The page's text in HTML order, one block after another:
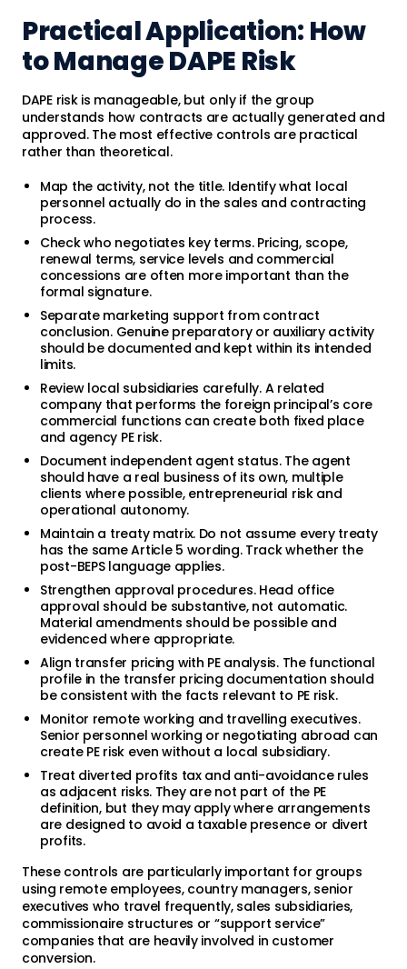
Practical Application: How
to Manage DAPE Risk
DAPE risk is manageable, but only if the group
understands how contracts are actually generated and
approved. The most effective controls are practical
rather than theoretical.
Map the activity, not the title. Identify what local
personnel actually do in the sales and contracting
process.
Check who negotiates key terms. Pricing, scope,
renewal terms, service levels and commercial
concessions are often more important than the
formal signature.
Separate marketing support from contract
conclusion. Genuine preparatory or auxiliary activity
should be documented and kept within its intended
limits.
Review local subsidiaries carefully. A related
company that performs the foreign principal’s core
commercial functions can create both fixed place
and agency PE risk.
Document independent agent status. The agent
should have a real business of its own, multiple
clients where possible, entrepreneurial risk and
operational autonomy.
Maintain a treaty matrix. Do not assume every treaty
has the same Article 5 wording. Track whether the
post-BEPS language applies.
Strengthen approval procedures. Head office
approval should be substantive, not automatic.
Material amendments should be possible and
evidenced where appropriate.
Align transfer pricing with PE analysis. The functional
profile in the transfer pricing documentation should
be consistent with the facts relevant to PE risk.
Monitor remote working and travelling executives.
Senior personnel working or negotiating abroad can
create PE risk even without a local subsidiary.
Treat diverted profits tax and anti-avoidance rules
as adjacent risks. They are not part of the PE
definition, but they may apply where arrangements
are designed to avoid a taxable presence or divert
profits.
These controls are particularly important for groups
using remote employees, country managers, senior
executives who travel frequently, sales subsidiaries,
commissionaire structures or “support service”
companies that are heavily involved in customer
conversion.